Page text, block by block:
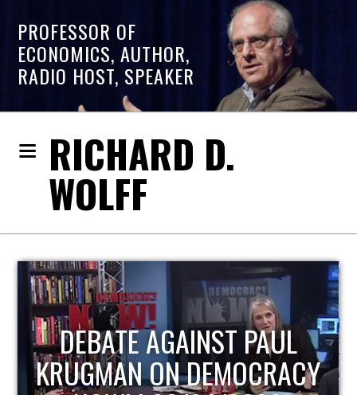
PROFESSOR OF
ECONOMICS, AUTHOR,
RADIO HOST, SPEAKER
RICHARD D.
WOLFF
HOST OF ECONOMIC
UPDATE